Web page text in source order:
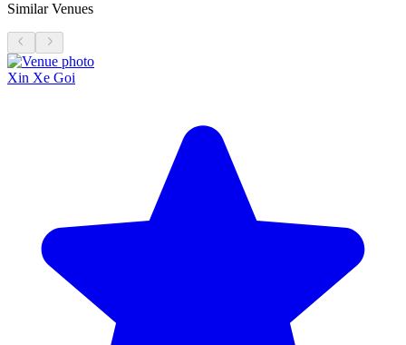
Similar Venues
Xin Xe Goi